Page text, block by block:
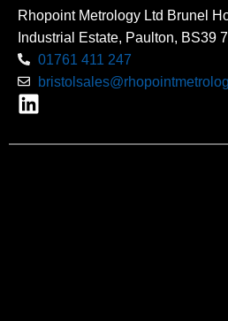
Rhopoint Metrology Ltd Brunel
Industrial Estate, Paulton, BS39
01761 411 247